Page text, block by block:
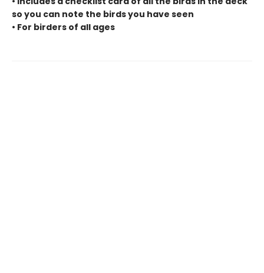
so you can note the birds you have seen
• For birders of all ages